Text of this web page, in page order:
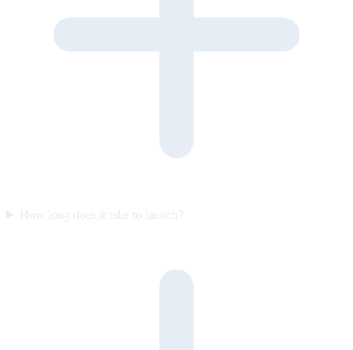
How long does it take to launch?